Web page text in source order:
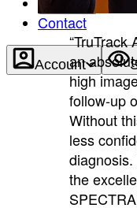
Contact
Account
“TruTrack
an
high
follow-up
Without
less
the